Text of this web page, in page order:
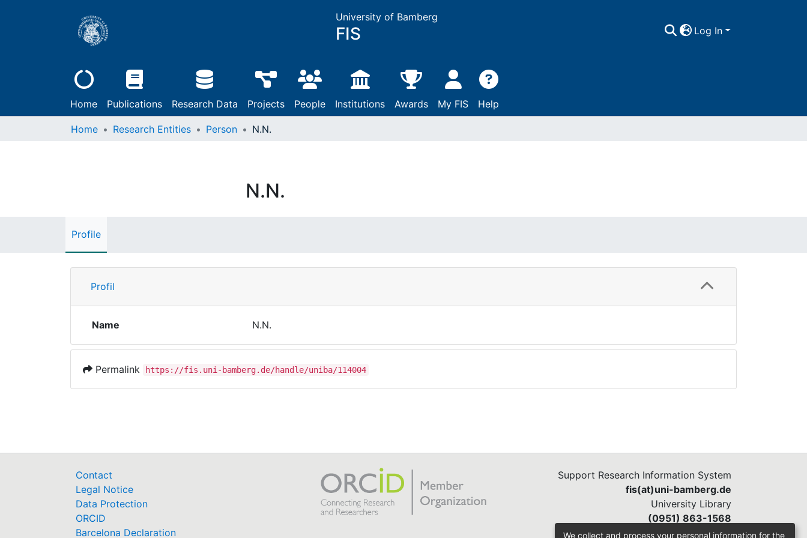
University of Bamberg
FIS Log In
Home Publications Research Data Projects People Institutions Awards My FIS Help
Home Research Entities Person N.N.
N.N.
Profile
Profil
Name N.N.
Permalink https://fis.uni-bamberg.de/handle/uniba/114004
Contact
Legal Notice
Data Protection
ORCID
Barcelona Declaration
Support Research Information System
fis(at)uni-bamberg.de
University Library
(0951) 863-1568
We collect and process your personal information for the